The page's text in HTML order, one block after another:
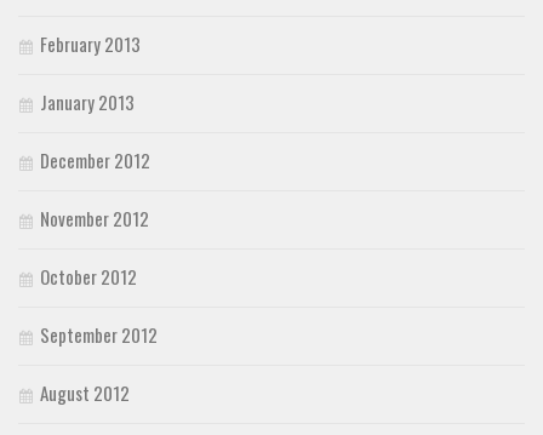
February 2013
January 2013
December 2012
November 2012
October 2012
September 2012
August 2012